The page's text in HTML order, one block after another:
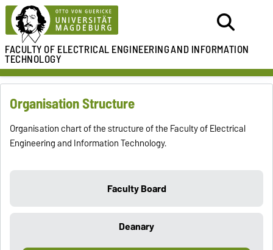
FACULTY OF ELECTRICAL ENGINEERINGAND INFORMATION
TECHNOLOGY
Organisation Structure
Organisation chart of the structure of the Faculty of Electrical
Engineering and Information Technology.
Faculty Board
Deanary